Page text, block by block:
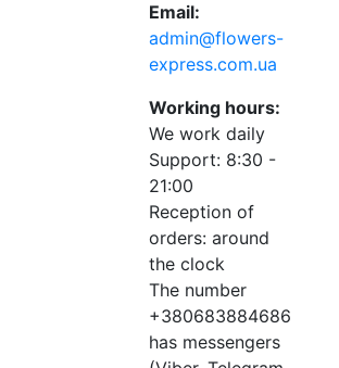
Email:
admin@flowers-
express.com.ua
Working hours:
We work daily
Support: 8:30 -
21:00
Reception of
orders: around
the clock
The number
+380683884686
has messengers